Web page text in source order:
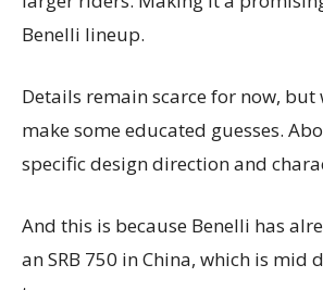
Benelli lineup.
Details remain scarce for now, but
make some educated guesses.
specific design direction and
And this is because Benelli has
an SRB 750 in China, which is mid